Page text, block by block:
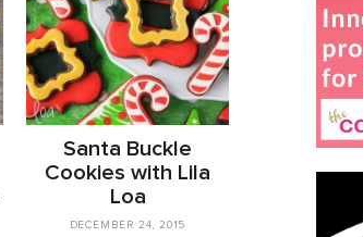
Santa Buckle
Cookies with Lila
Loa
DECEMBER 24, 2015